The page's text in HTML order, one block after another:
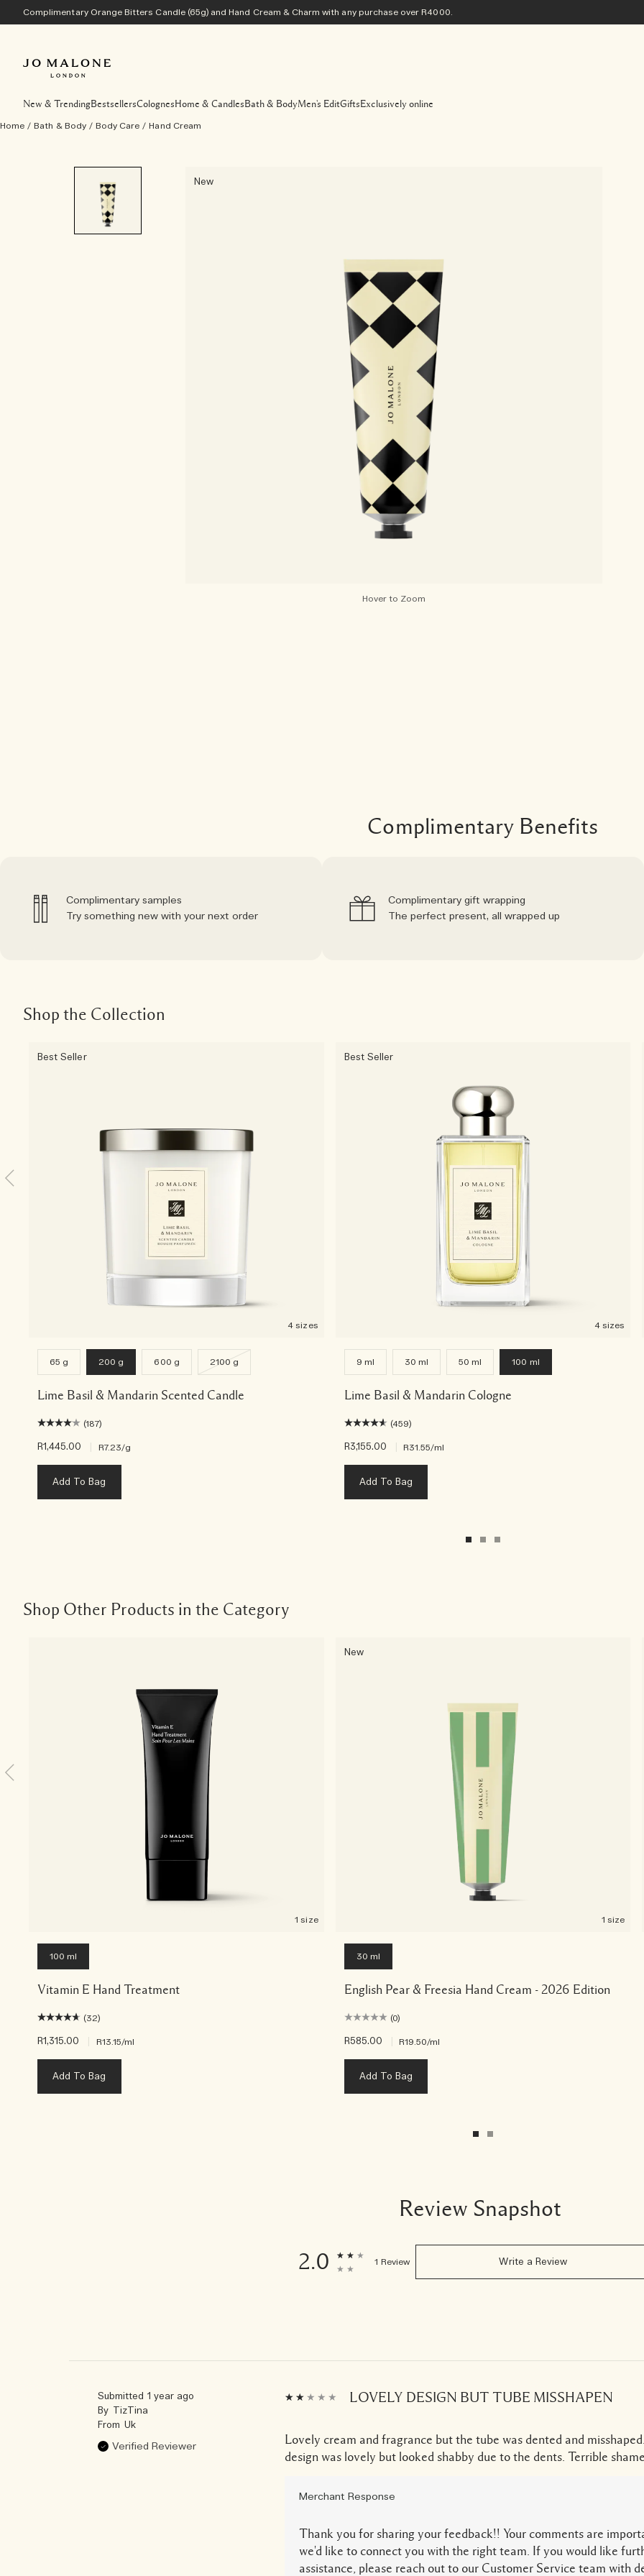
Complimentary Orange Bitters Candle (65g) and Hand Cream & Charm with any purchase​ over R4000.
New & TrendingBestsellersColognesHome & CandlesBath & BodyMen's EditGifts Exclusively online
Home / Bath & Body / Body Care / Hand Cream
New
Hover to Zoom
Complimentary Benefits
Complimentary samples
Try something new with your next order
Complimentary gift wrapping
The perfect present, all wrapped up
Shop the Collection
Best Seller
4 sizes
65 g 200 g 600 g 2100 g
Lime Basil & Mandarin Scented Candle
(187)
R1,445.00 R7.23/g
Add To Bag
Best Seller
4 sizes
9 ml 30 ml 50 ml 100 ml
Lime Basil & Mandarin Cologne
(459)
R3,155.00 R31.55/ml
Add To Bag
Shop Other Products in the Category
1 size
100 ml
Vitamin E Hand Treatment
(32)
R1,315.00 R13.15/ml
Add To Bag
New
1 size
30 ml
English Pear & Freesia Hand Cream - 2026 Edition
(0)
R585.00 R19.50/ml
Add To Bag
Review Snapshot
2.0 1 Review Write a Review
LOVELY DESIGN BUT TUBE MISSHAPEN
Submitted 1 year ago
By TizTina
From Uk
Verified Reviewer
Lovely cream and fragrance but the tube was dented and
design was lovely but looked shabby due to the dents. Terrible shame.
Merchant Response
Thank you for sharing your feedback!! Your comments are
we'd like to connect you with the right team. If you would like
assistance, please reach out to our Customer Service team with